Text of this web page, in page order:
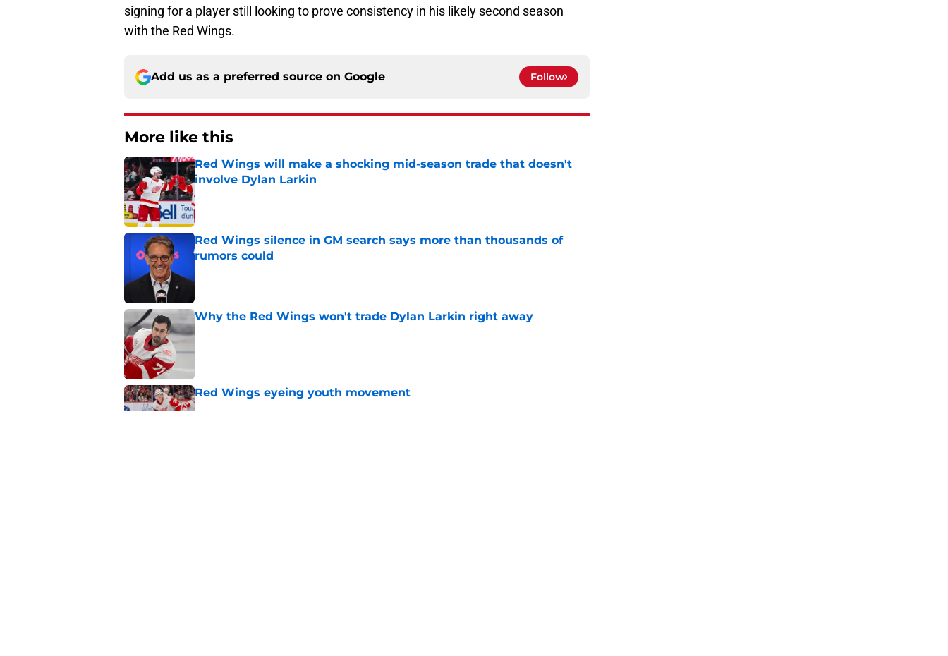
signing for a player still looking to prove consistency in his likely second season
with the Red Wings.
Add us as a preferred source on Google Follow
More like this
Red Wings will make a shocking mid-season trade that doesn't
involve Dylan Larkin
Published by on Invalid Date
Red Wings silence in GM search says more than thousands of
rumors could
Why the Red Wings won't trade Dylan Larkin right away
Published by on Invalid Date
Red Wings eyeing youth movement
Published by on Invalid Date